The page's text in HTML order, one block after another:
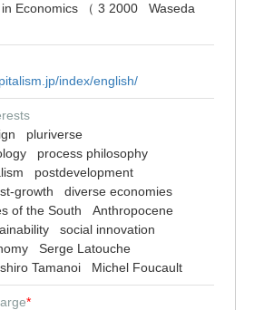
in Economics （ 3 2000 Waseda
index/english/
pluriverse
process philosophy
postdevelopment
growth
diverse economies
of the South
Anthropocene
social innovation
Serge Latouche
Tamanoi Michel Foucault
*